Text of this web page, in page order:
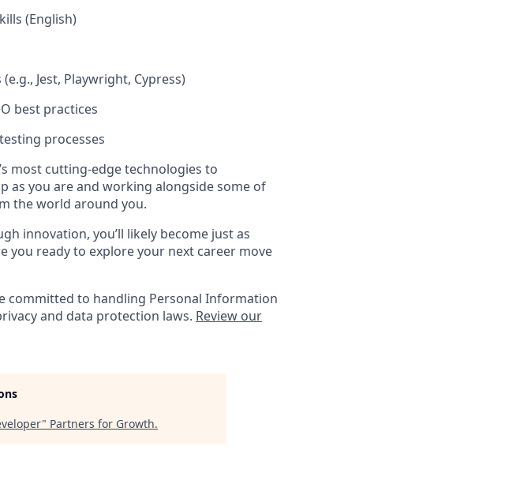
(English)
Jest, Playwright, Cypress)
best practices
processes
most cutting-edge technologies to
as you are and working alongside some of
the world around you.
innovation, you’ll likely become just as
you ready to explore your next career move
committed to handling Personal Information
and data protection laws. Review our
" Partners for Growth.